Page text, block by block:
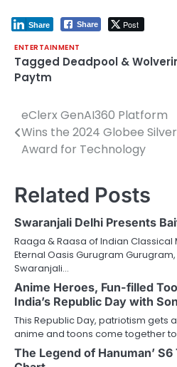
Share Post
Share
ENTERTAINMENT
Tagged Deadpool &
Paytm
Post
navigation
eClerx GenAI360 Platform
Wins the 2024 Globee Silver
Award for Technology
Related Posts
Swaranjali Delhi Presents
Raaga & Raasa of Indian
Eternal Oasis Gurugram
Swaranjali…
Anime Heroes, Fun-filled
India’s Republic Day with
This Republic Day, patriotism gets
anime and toons come together
The Legend of Hanuman’